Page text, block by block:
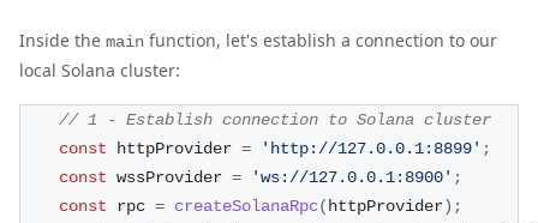
Inside the main function, let's establish a connection to our
local Solana cluster:
// 1 - Establish connection to Solana cluster
const httpProvider = 'http://127.0.0.1:8899' ;
const wssProvider = 'ws://127.0.0.1:8900' ;
const rpc = createSolanaRpc( httpProvider) ;